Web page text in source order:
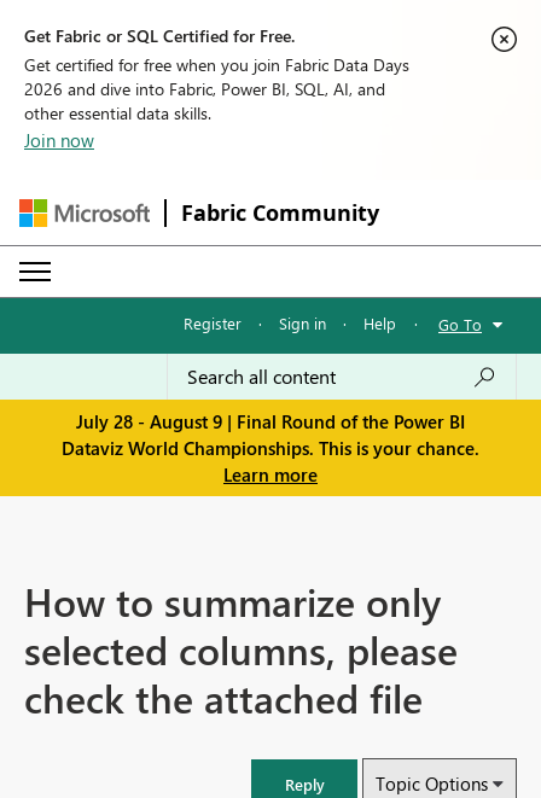
Get Fabric or SQL Certified for Free.
Get certified for free when you join Fabric Data Days
2026 and dive into Fabric, Power BI, SQL, AI, and
other essential data skills.
Join now
Fabric Community
Register · Sign in · Help · Go To
July 28 - August 9 | Final Round of the Power BI
Dataviz World Championships. This is your chance.
Learn more
How to summarize only
selected columns, please
check the attached file
Reply Topic Options